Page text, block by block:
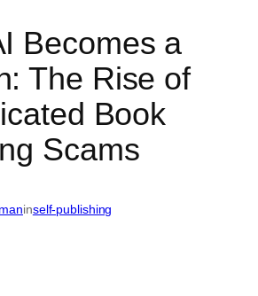
Becomes a
The Rise of
Book
Scams
inself-publishing